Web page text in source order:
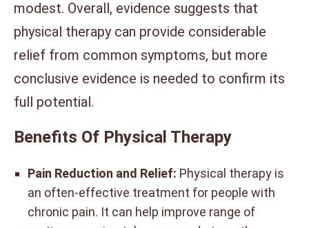
modest. Overall, evidence suggests that
physical therapy can provide considerable
relief from common symptoms, but more
conclusive evidence is needed to confirm its
full potential.
Benefits Of Physical Therapy
Pain Reduction and Relief: Physical therapy is
an often-effective treatment for people with
chronic pain. It can help improve range of